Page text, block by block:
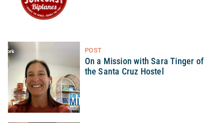
POST
On a Mission with Sara Tinger of
the Santa Cruz Hostel